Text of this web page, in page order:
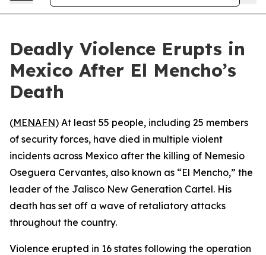
Deadly Violence Erupts in
Mexico After El Mencho’s
Death
(MENAFN) At least 55 people, including 25 members
of security forces, have died in multiple violent
incidents across Mexico after the killing of Nemesio
Oseguera Cervantes, also known as “El Mencho,” the
leader of the Jalisco New Generation Cartel. His
death has set off a wave of retaliatory attacks
throughout the country.
Violence erupted in 16 states following the operation